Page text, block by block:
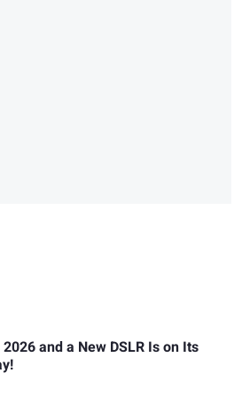
2026 and a New DSLR Is on Its